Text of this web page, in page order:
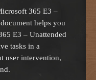
365 E3 –
helps you
E3 – Unattended
tasks in a
user intervention,